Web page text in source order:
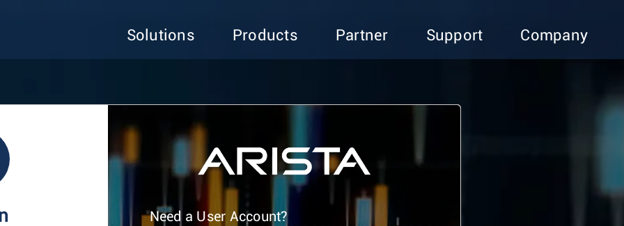
Solutions Products Partner Support Company
Need a User Account?